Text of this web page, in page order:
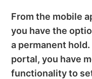
From the mobile
you have the
a permanent
portal, you have
functionality to